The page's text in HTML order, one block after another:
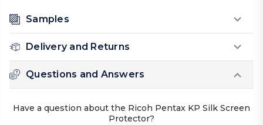
Samples
Delivery and Returns
Questions and Answers
Have a question about the Ricoh Pentax KP Silk Screen
Protector?